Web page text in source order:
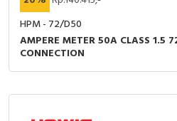
HPM - 72/D50
AMPERE METER 50A CLASS 1.5
CONNECTION